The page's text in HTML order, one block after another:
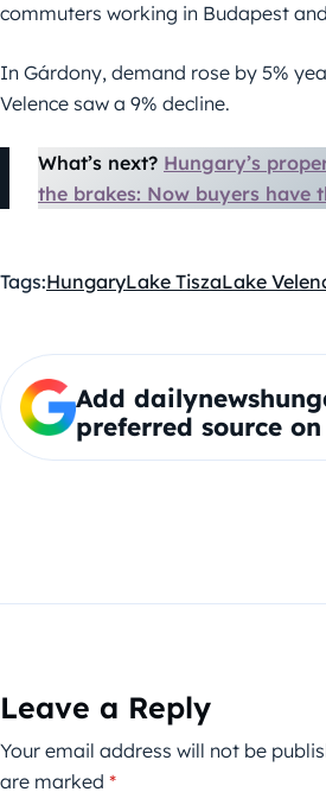
commuters working in Budapest
In Gárdony, demand rose by 5%
Velence saw a 9% decline.
What’s next? Hungary’s
the brakes: Now buyers have
Tags:HungaryLake TiszaLake
Add
preferred source
Leave a Reply
Your email address will not be
are marked *